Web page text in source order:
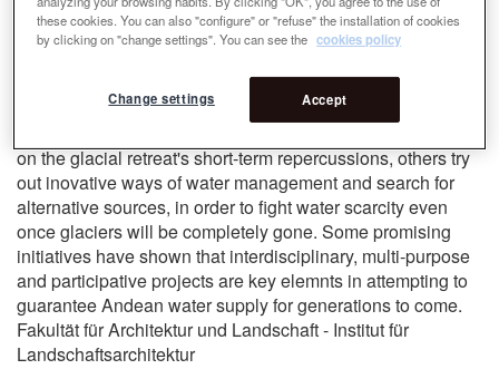
glaciers are doomed to disappear by the end of the century.
More than ever, versatile measures need to be taken to
ensure continuous and sustainable water suplly over time.
Different approaches can be taken to prevent or at least
on the glacial retreat's short-term repercussions, others try
out inovative ways of water management and search for
alternative sources, in order to fight water scarcity even
once glaciers will be completely gone. Some promising
initiatives have shown that interdisciplinary, multi-purpose
and participative projects are key elemnts in attempting to
guarantee Andean water supply for generations to come.
Fakultät für Architektur und Landschaft - Institut für
Landschaftsarchitektur
these cookies. You can also "configure" or "refuse" the installation of cookies
by clicking on "change settings". You can see the cookies policy
Accept
Change settings